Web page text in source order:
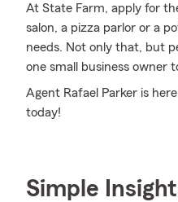
At State Farm, apply for
salon, a pizza parlor or a
needs. Not only that, but
one small business owner
Agent Rafael Parker is
today!
Simple